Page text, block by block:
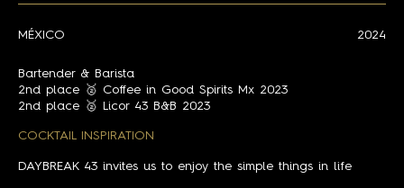
MÉXICO 2024
Bartender & Barista
2nd place 🥈 Coffee in Good Spirits Mx 2023
2nd place 🥈 Licor 43 B&B 2023
COCKTAIL INSPIRATION
DAYBREAK 43 invites us to enjoy the simple things in life